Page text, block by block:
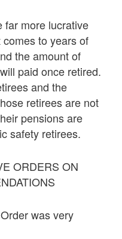
far more lucrative
to years of
the amount of
paid once retired.
and the
retirees are not
pensions are
safety retirees.
ORDERS ON
was very